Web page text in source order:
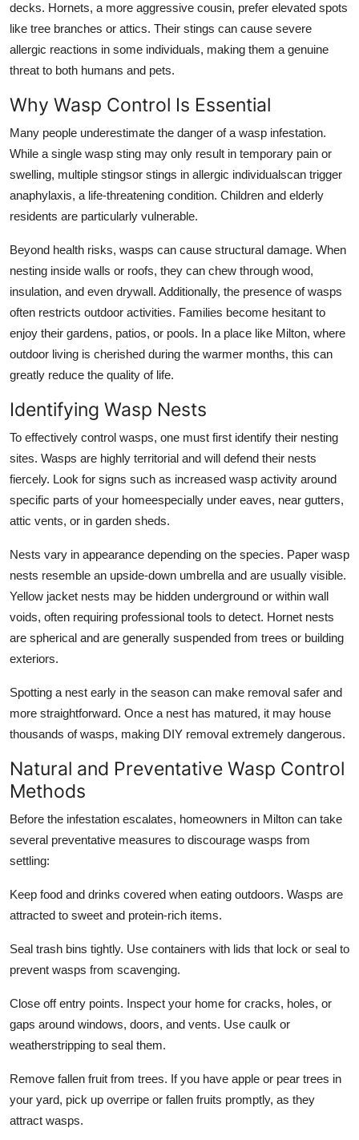
decks. Hornets, a more aggressive cousin, prefer elevated spots
like tree branches or attics. Their stings can cause severe
allergic reactions in some individuals, making them a genuine
threat to both humans and pets.
Why Wasp Control Is Essential
Many people underestimate the danger of a wasp infestation.
While a single wasp sting may only result in temporary pain or
swelling, multiple stingsor stings in allergic individualscan trigger
anaphylaxis, a life-threatening condition. Children and elderly
residents are particularly vulnerable.
Beyond health risks, wasps can cause structural damage. When
nesting inside walls or roofs, they can chew through wood,
insulation, and even drywall. Additionally, the presence of wasps
often restricts outdoor activities. Families become hesitant to
enjoy their gardens, patios, or pools. In a place like Milton, where
outdoor living is cherished during the warmer months, this can
greatly reduce the quality of life.
Identifying Wasp Nests
To effectively control wasps, one must first identify their nesting
sites. Wasps are highly territorial and will defend their nests
fiercely. Look for signs such as increased wasp activity around
specific parts of your homeespecially under eaves, near gutters,
attic vents, or in garden sheds.
Nests vary in appearance depending on the species. Paper wasp
nests resemble an upside-down umbrella and are usually visible.
Yellow jacket nests may be hidden underground or within wall
voids, often requiring professional tools to detect. Hornet nests
are spherical and are generally suspended from trees or building
exteriors.
Spotting a nest early in the season can make removal safer and
more straightforward. Once a nest has matured, it may house
thousands of wasps, making DIY removal extremely dangerous.
Natural and Preventative Wasp Control
Methods
Before the infestation escalates, homeowners in Milton can take
several preventative measures to discourage wasps from
settling:
Keep food and drinks covered when eating outdoors. Wasps are
attracted to sweet and protein-rich items.
Seal trash bins tightly. Use containers with lids that lock or seal to
prevent wasps from scavenging.
Close off entry points. Inspect your home for cracks, holes, or
gaps around windows, doors, and vents. Use caulk or
weatherstripping to seal them.
Remove fallen fruit from trees. If you have apple or pear trees in
your yard, pick up overripe or fallen fruits promptly, as they
attract wasps.